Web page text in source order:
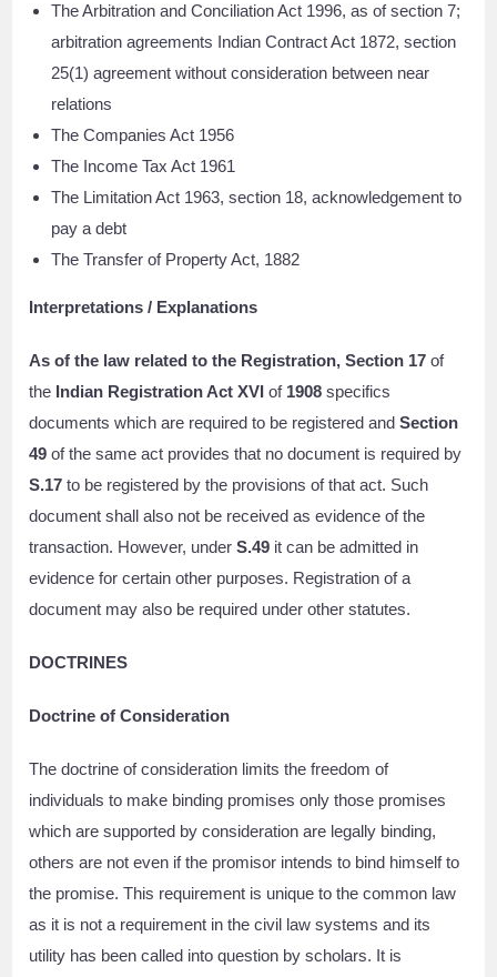
The Arbitration and Conciliation Act 1996, as of section 7;
arbitration agreements Indian Contract Act 1872, section
25(1) agreement without consideration between near
relations
The Companies Act 1956
The Income Tax Act 1961
The Limitation Act 1963, section 18, acknowledgement to
pay a debt
The Transfer of Property Act, 1882
Interpretations / Explanations
As of the law related to the Registration, Section 17of
the Indian Registration Act XVIof 1908specifics
documents which are required to be registered andSection
49of the same act provides that no document is required by
S.17to be registered by the provisions of that act. Such
document shall also not be received as evidence of the
transaction. However, underS.49 it can be admitted in
evidence for certain other purposes. Registration of a
document may also be required under other statutes.
DOCTRINES
Doctrine of Consideration
The doctrine of consideration limits the freedom of
individuals to make binding promises only those promises
which are supported by consideration are legally binding,
others are not even if the promisor intends to bind himself to
the promise. This requirement is unique to the common law
as it is not a requirement in the civil law systems and its
utility has been called into question by scholars. It is